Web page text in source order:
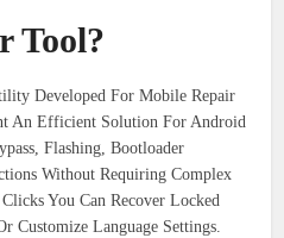
Tool?
Developed For Mobile Repair
An Efficient Solution For Android
Flashing, Bootloader
Without Requiring Complex
You Can Recover Locked
Customize Language Settings.